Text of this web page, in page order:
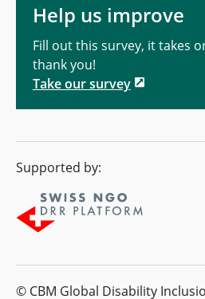
Help us improve
Fill out this survey, it takes
thank you!
Take our survey
Supported by:
© CBM Global Disability